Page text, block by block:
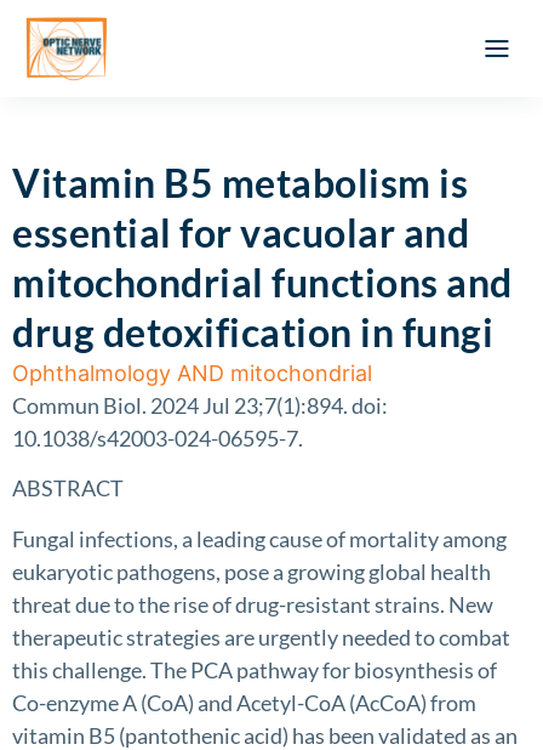
Vitamin B5 metabolism is
essential for vacuolar and
mitochondrial functions and
drug detoxification in fungi
Ophthalmology AND mitochondrial
Commun Biol. 2024 Jul 23;7(1):894. doi:
10.1038/s42003-024-06595-7.
ABSTRACT
Fungal infections, a leading cause of mortality among
eukaryotic pathogens, pose a growing global health
threat due to the rise of drug-resistant strains. New
therapeutic strategies are urgently needed to combat
this challenge. The PCA pathway for biosynthesis of
Co-enzyme A (CoA) and Acetyl-CoA (AcCoA) from
vitamin B5 (pantothenic acid) has been validated as an